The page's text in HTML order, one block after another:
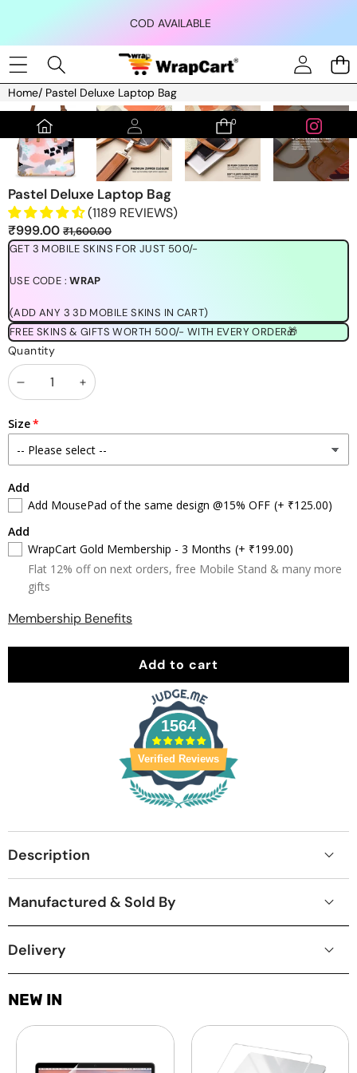
COD AVAILABLE
0
0
Home/ Pastel Deluxe Laptop Bag
Skip to product information
Pastel Deluxe Laptop Bag
(1189 REVIEWS)
Sale
price
₹999.00Regular
price
₹1,600.00
GET 3 MOBILE SKINS FOR JUST 500/-
USE CODE :WRAP
(ADD ANY 3 3D MOBILE SKINS IN CART)
FREE SKINS & GIFTS WORTH 500/- WITH EVERY ORDER🎁
Quantity
Decrease
quantity
Increase
Size
Add
Add MousePad of the same design @15% OFF (+ ₹125.00)
Add
WrapCart Gold Membership - 3 Months (+ ₹199.00)
Flat 12% off on next orders, free Mobile Stand & many more
gifts
Membership Benefits
Add to cart
1564
Verified Reviews
Description
Manufactured & Sold By
Delivery
NEW IN
Laptop
MacBook
Protective